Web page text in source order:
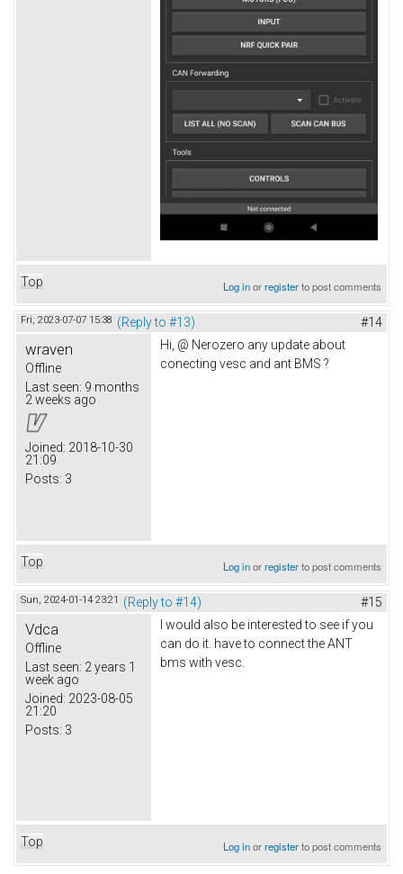
Top Log inorregisterto post comments
Fri, 2023-07-07 15:38 (Reply to #13) #14
wraven
Offline
Last seen: 9 months
2 weeks ago
Joined: 2018-10-30
21:09
Posts: 3
Hi, @ Nerozero any update about
conecting vesc and ant BMS ?
Top Log inorregisterto post comments
Sun, 2024-01-14 23:21 (Reply to #14) #15
Vdca
Offline
Last seen: 2 years 1
week ago
Joined: 2023-08-05
21:20
Posts: 3
I would also be interested to see if you
can do it. have to connect the ANT
bms with vesc.
Top Log inorregisterto post comments